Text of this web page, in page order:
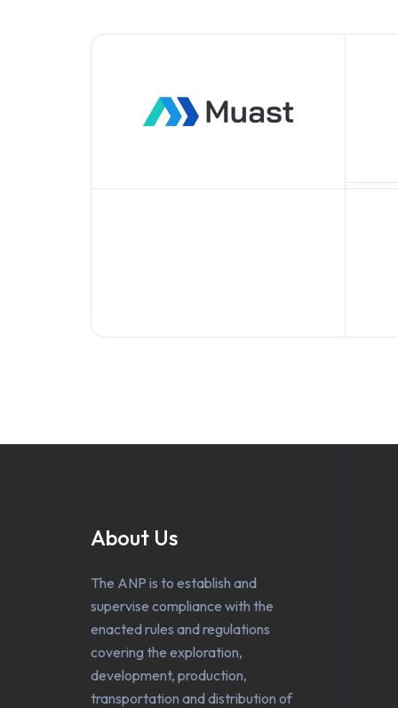
About Us
The ANP is to establish and
supervise compliance with the
enacted rules and regulations
covering the exploration,
development, production,
transportation and distribution of